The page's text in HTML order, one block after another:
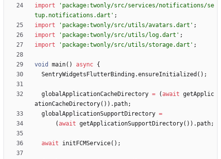
import
' package:twonly/src/services/notifications/se
tup.notifications.dart ' ;
import
' package:twonly/src/utils/avatars.dart ' ;
import
' package:twonly/src/utils/log.dart ' ;
import
' package:twonly/src/utils/storage.dart ' ;
void main( ) async {
SentryWidgetsFlutterBinding.ensureInitialized ( ) ;
globalApplicationCacheDirectory = (await getApplic
ationCacheDirectory( ) ) . path;
globalApplicationSupportDirectory =
(await getApplicationSupportDirectory( ) ) . path;
await initFCMService( ) ;